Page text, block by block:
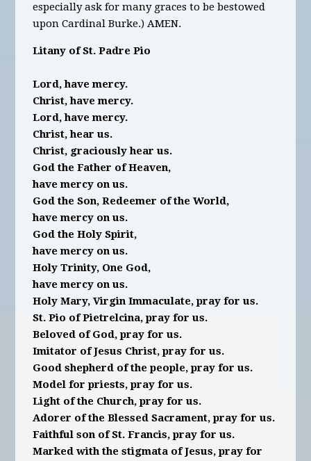
especially ask for many graces to be bestowed
upon Cardinal Burke.) AMEN.
Litany of St. Padre Pio
Lord, have mercy.
Christ, have mercy.
Lord, have mercy.
Christ, hear us.
Christ, graciously hear us.
God the Father of Heaven,
have mercy on us.
God the Son, Redeemer of the World,
have mercy on us.
God the Holy Spirit,
have mercy on us.
Holy Trinity, One God,
have mercy on us.
Holy Mary, Virgin Immaculate, pray for us.
St. Pio of Pietrelcina, pray for us.
Beloved of God, pray for us.
Imitator of Jesus Christ, pray for us.
Good shepherd of the people, pray for us.
Model for priests, pray for us.
Light of the Church, pray for us.
Adorer of the Blessed Sacrament, pray for us.
Faithful son of St. Francis, pray for us.
Marked with the stigmata of Jesus, pray for